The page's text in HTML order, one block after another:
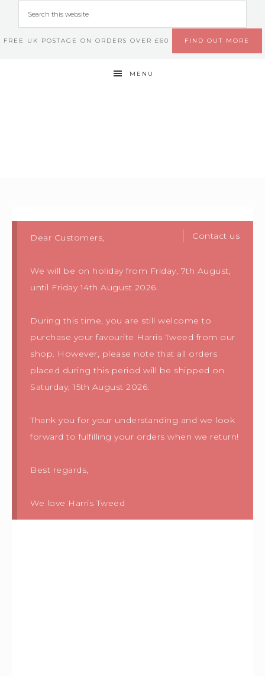
FREE UK POSTAGE ON ORDERS OVER £60 FIND OUT MORE
MENU
Contact us
Dear Customers,
We will be on holiday from Friday, 7th August,
until Friday 14th August 2026.
During this time, you are still welcome to
purchase your favourite Harris Tweed from our
shop. However, please note that all orders
placed during this period will be shipped on
Saturday, 15th August 2026.
Thank you for your understanding and we look
forward to fulfilling your orders when we return!
Best regards,
We love Harris Tweed